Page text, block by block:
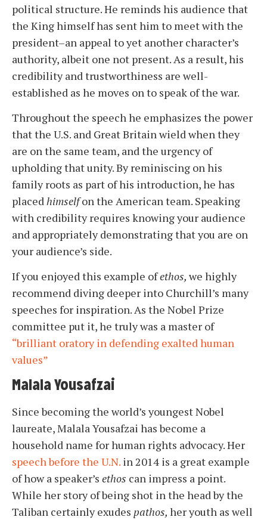
political structure. He reminds his audience that
the King himself has sent him to meet with the
president–an appeal to yet another character’s
authority, albeit one not present. As a result, his
credibility and trustworthiness are well-
established as he moves on to speak of the war.
Throughout the speech he emphasizes the power
that the U.S. and Great Britain wield when they
are on the same team, and the urgency of
upholding that unity. By reminiscing on his
family roots as part of his introduction, he has
placedhimselfon the American team. Speaking
with credibility requires knowing your audience
and appropriately demonstrating that you are on
your audience’s side.
If you enjoyed this example ofethos, we highly
recommend diving deeper into Churchill’s many
speeches for inspiration. As the Nobel Prize
committee put it, he truly was a master of
“brilliant oratory in defending exalted human
values”
Malala Yousafzai
Since becoming the world’s youngest Nobel
laureate, Malala Yousafzai has become a
household name for human rights advocacy. Her
speech before the U.N. in 2014 is a great example
of how a speaker’s ethos can impress a point.
While her story of being shot in the head by the
Taliban certainly exudes pathos, her youth as well